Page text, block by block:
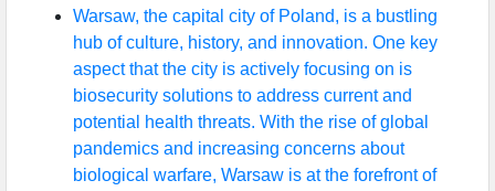
Warsaw, the capital city of Poland, is a bustling
hub of culture, history, and innovation. One key
aspect that the city is actively focusing on is
biosecurity solutions to address current and
potential health threats. With the rise of global
pandemics and increasing concerns about
biological warfare, Warsaw is at the forefront of